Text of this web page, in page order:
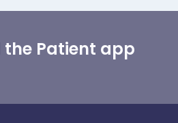
the Patient app